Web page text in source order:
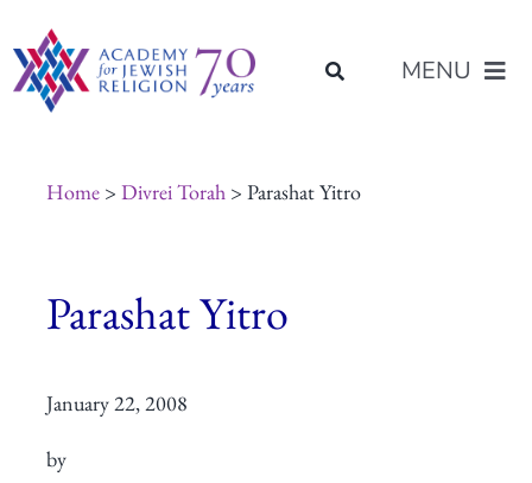
to
content
MENU
Programs of Study
Placement
Home> Divrei Torah> Parashat Yitro
Parashat Yitro
January 22, 2008
by